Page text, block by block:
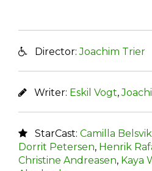
Director:Joachim Trier
Writer: Eskil Vogt,
StarCast: Camilla Belsvik
Dorrit Petersen, Henrik
Christine Andreasen, Kaya